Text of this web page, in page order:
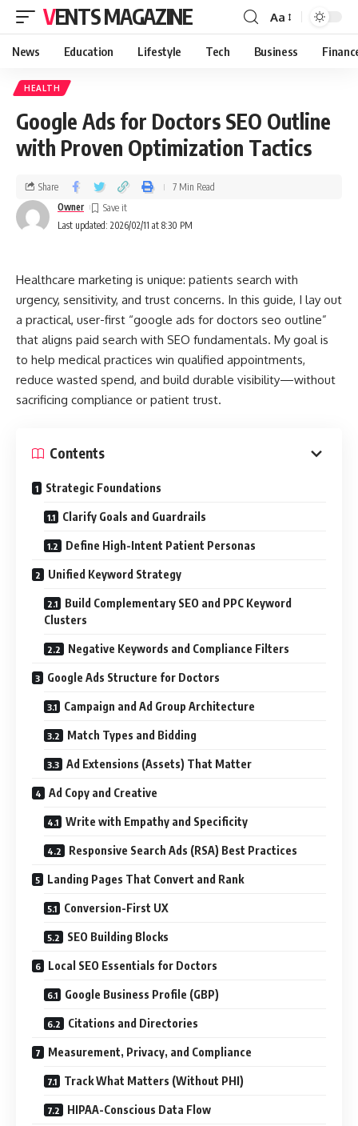
VENTS MAGAZINE Aa
News Education Lifestyle Tech Business
HEALTH
Google Ads for Doctors SEO Outline
with Proven Optimization Tactics
Last updated: 2026/02/11 at 8:30 PM
Owner
Share 7 Min Read
Healthcare marketing is unique: patients search with
urgency, sensitivity, and trust concerns. In this guide, I lay out
a practical, user-first “google ads for doctors seo outline”
that aligns paid search with SEO fundamentals. My goal is
to help medical practices win qualified appointments,
reduce wasted spend, and build durable visibility—without
sacrificing compliance or patient trust.
Contents
Strategic Foundations
Clarify Goals and Guardrails
Define High-Intent Patient Personas
Unified Keyword Strategy
Build Complementary SEO and PPC Keyword
Clusters
Negative Keywords and Compliance Filters
Google Ads Structure for Doctors
Campaign and Ad Group Architecture
Match Types and Bidding
Ad Extensions (Assets) That Matter
Ad Copy and Creative
Write with Empathy and Specificity
Responsive Search Ads (RSA) Best Practices
Landing Pages That Convert and Rank
Conversion-First UX
SEO Building Blocks
Local SEO Essentials for Doctors
Google Business Profile (GBP)
Citations and Directories
Measurement, Privacy, and Compliance
Track What Matters (Without PHI)
HIPAA-Conscious Data Flow